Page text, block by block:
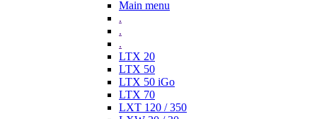
Main menu
.
.
.
LTX 20
LTX 50
LTX 50 iGo
LTX 70
LXT 120 / 350